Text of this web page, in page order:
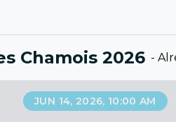
Chamois 2026 -
JUN 14, 2026, 10:00 AM